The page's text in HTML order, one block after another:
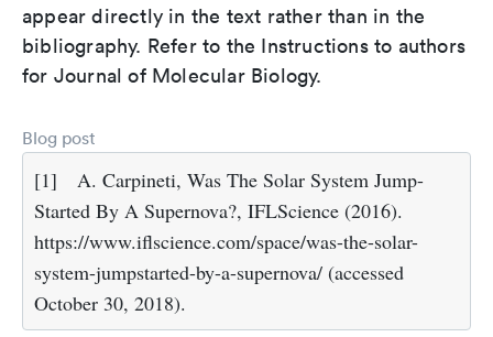
appear directly in the text rather than in the
bibliography. Refer to the Instructions to authors
for Journal of Molecular Biology.
Blog post
[1]
A. Carpineti, Was The Solar System Jump-
Started By A Supernova?, IFLScience (2016).
https://www.iflscience.com/space/was-the-solar-
system-jumpstarted-by-a-supernova/ (accessed
October 30, 2018).